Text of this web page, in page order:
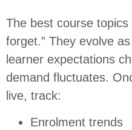
The best course topics
forget.” They evolve
learner expectations
demand fluctuates.
live, track:
Enrolment trends